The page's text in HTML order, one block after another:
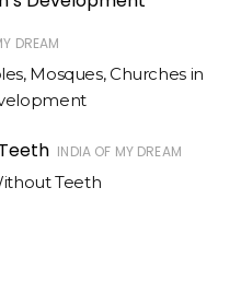
DREAM
Mosques, Churches in
INDIA OF MY DREAM
Teeth